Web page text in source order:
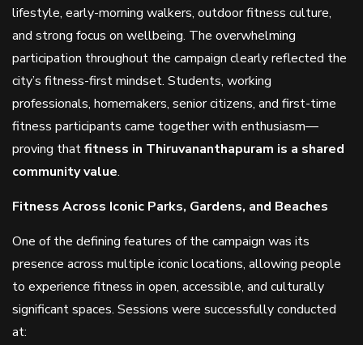
lifestyle, early-morning walkers, outdoor fitness culture,
and strong focus on wellbeing. The overwhelming
participation throughout the campaign clearly reflected the
city’s fitness-first mindset. Students, working
professionals, homemakers, senior citizens, and first-time
fitness participants came together with enthusiasm—
proving thatfitness in Thiruvananthapuram is a shared
community value.
Fitness Across Iconic Parks, Gardens, and Beaches
One of the defining features of the campaign was its
presence across multiple iconic locations, allowing people
to experience fitness in open, accessible, and culturally
significant spaces. Sessions were successfully conducted
at: